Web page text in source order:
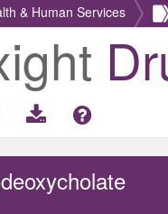
& Human Services